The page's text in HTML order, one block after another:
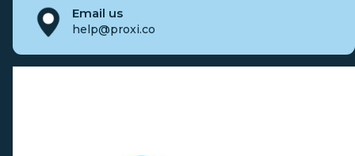
Email us
help@proxi.co